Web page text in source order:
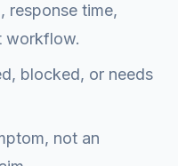
response time,
workflow.
blocked, or needs
not an